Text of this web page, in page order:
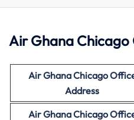
Air Ghana
Air Ghana Chicago
Address
Air Ghana Chicago